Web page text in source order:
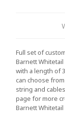
Full set of
Barnett
with a length of
can choose
string and
page for more
Barnett